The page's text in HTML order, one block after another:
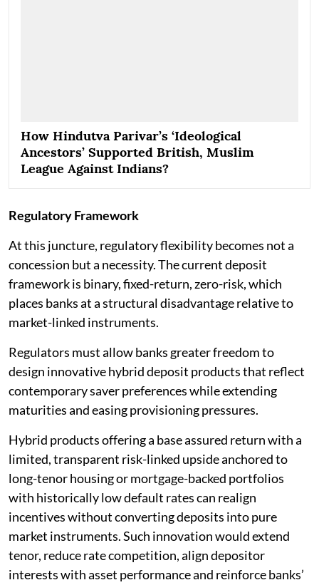
How Hindutva Parivar’s ‘Ideological
Ancestors’ Supported British, Muslim
League Against Indians?
Regulatory Framework
At this juncture, regulatory flexibility becomes not a
concession but a necessity. The current deposit
framework is binary, fixed-return, zero-risk, which
places banks at a structural disadvantage relative to
market-linked instruments.
Regulators must allow banks greater freedom to
design innovative hybrid deposit products that reflect
contemporary saver preferences while extending
maturities and easing provisioning pressures.
Hybrid products offering a base assured return with a
limited, transparent risk-linked upside anchored to
long-tenor housing or mortgage-backed portfolios
with historically low default rates can realign
incentives without converting deposits into pure
market instruments. Such innovation would extend
tenor, reduce rate competition, align depositor
interests with asset performance and reinforce banks’